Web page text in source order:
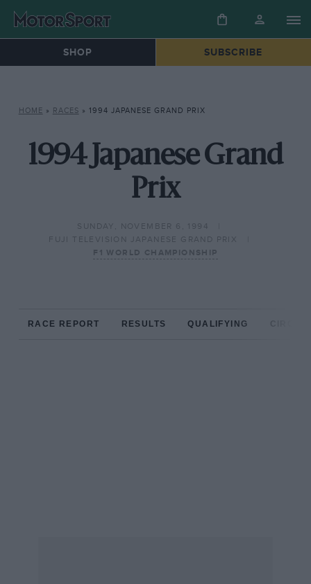
SHOP SUBSCRIBE
HOME » RACES » 1994 JAPANESE GRAND PRIX
1994 Japanese Grand
Prix
SUNDAY, NOVEMBER 6, 1994
FUJI TELEVISION JAPANESE GRAND PRIX
F1 WORLD CHAMPIONSHIP
RACE REPORT RESULTS QUALIFYING